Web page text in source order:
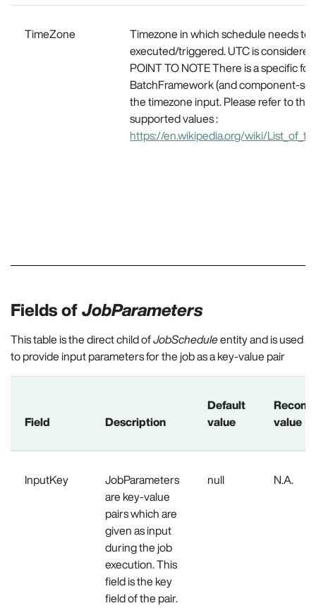
TimeZone
Timezone in which schedule needs to
executed/triggered. UTC is
POINT TO NOTE There is a specific
BatchFramework (and component-
the timezone input. Please refer to
supported values :
https://en.wikipedia.org/wiki/
Fields ofJobParameters
This table is the direct child ofJobScheduleentity and is used
to provide input parameters for the job as a key-value pair
Field Description
Default
value
value
InputKey
JobParameters
are key-value
pairs which are
given as input
during the job
execution. This
field is the key
field of the pair.
null N.A.